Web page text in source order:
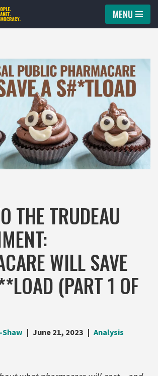
MENU
THE TRUDEAU
WILL SAVE
(PART 1 OF
June 21, 2023 Analysis